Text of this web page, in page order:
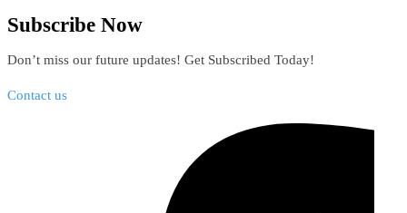
Subscribe Now
Don’t miss our future updates! Get Subscribed Today!
Contact us